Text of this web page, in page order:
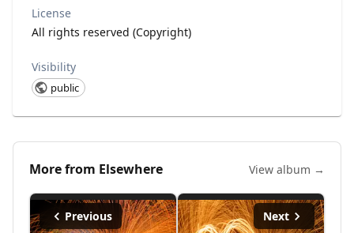
License
All rights reserved (Copyright)
Visibility
public
More from Elsewhere View album →
Previous Next